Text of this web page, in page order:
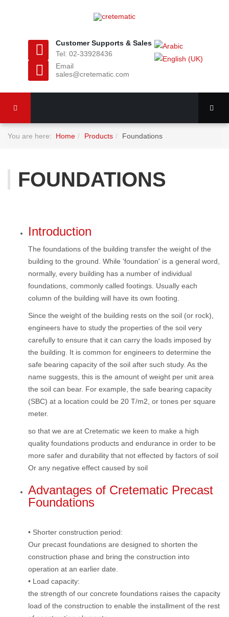
Customer Supports & Sales
Tel: 02-33928436
Email
sales@cretematic.com
You are here: Home Products Foundations
FOUNDATIONS
Introduction
The foundations of the building transfer the weight of the
building to the ground. While 'foundation' is a general word,
normally, every building has a number of individual
foundations, commonly called footings. Usually each
column of the building will have its own footing.
Since the weight of the building rests on the soil (or rock),
engineers have to study the properties of the soil very
carefully to ensure that it can carry the loads imposed by
the building. It is common for engineers to determine the
safe bearing capacity of the soil after such study. As the
name suggests, this is the amount of weight per unit area
the soil can bear. For example, the safe bearing capacity
(SBC) at a location could be 20 T/m2, or tones per square
meter.
so that we are at Cretematic we keen to make a high
quality foundations products and endurance in order to be
more safer and durability that not effected by factors of soil
Or any negative effect caused by soil
Advantages of Cretematic Precast
Foundations
• Shorter construction period:
Our precast foundations are designed to shorten the
construction phase and bring the construction into
operation at an earlier date.
• Load capacity:
the strength of our concrete foundations raises the capacity
load of the construction to enable the installment of the rest